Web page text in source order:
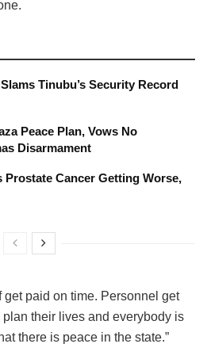
Tinubu’s Security Record
Peace Plan, Vows No
Disarmament
Prostate Cancer Getting Worse,
get paid on time. Personnel get
their lives and everybody is
there is peace in the state.”